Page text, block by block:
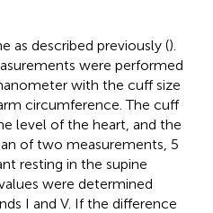
as described previously ().
were performed
with the cuff size
circumference. The cuff
level of the heart, and the
of two measurements, 5
resting in the supine
were determined
I and V. If the difference